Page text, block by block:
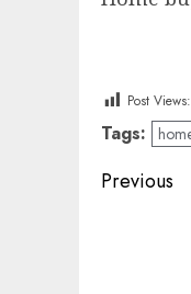
Post Views:
Tags:
Post
Previous